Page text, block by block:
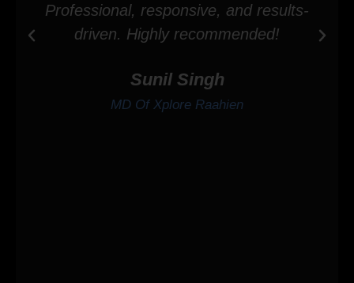
Professional, responsive, and results-
driven. Highly recommended!
Sunil Singh
MD Of Xplore Raahien